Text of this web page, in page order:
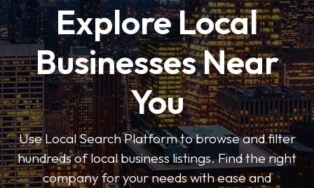
Explore Local
Businesses Near
You
Use Local Search Platform to browse and filter
hundreds of local business listings. Find the right
company for your needs with ease and